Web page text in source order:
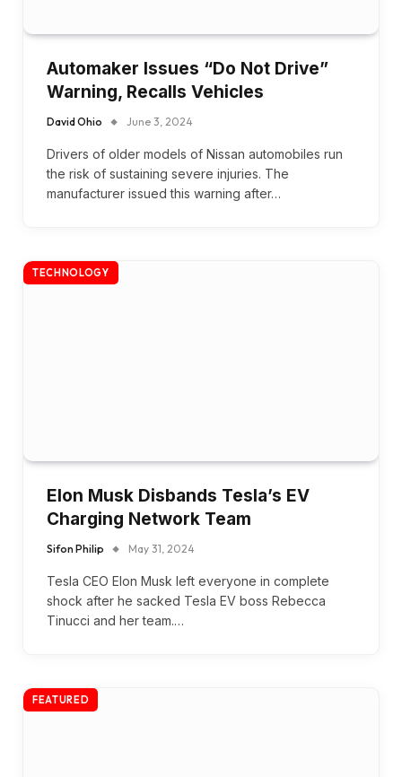
Automaker Issues “Do Not Drive”
Warning, Recalls Vehicles
David Ohio June 3, 2024
Drivers of older models of Nissan automobiles run
the risk of sustaining severe injuries. The
manufacturer issued this warning after…
TECHNOLOGY
Elon Musk Disbands Tesla’s EV
Charging Network Team
Sifon Philip May 31, 2024
Tesla CEO Elon Musk left everyone in complete
shock after he sacked Tesla EV boss Rebecca
Tinucci and her team.…
FEATURED